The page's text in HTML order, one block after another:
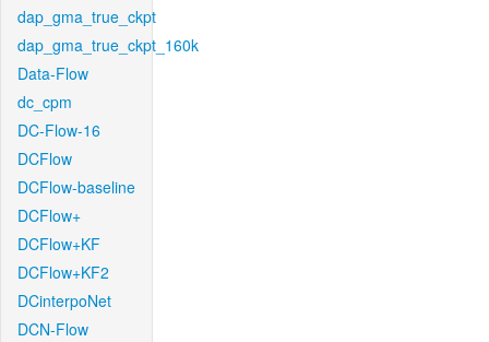
dap_gma_true_ckpt
dap_gma_true_ckpt_160k
Data-Flow
dc_cpm
DC-Flow-16
DCFlow
DCFlow-baseline
DCFlow+
DCFlow+KF
DCFlow+KF2
DCinterpoNet
DCN-Flow